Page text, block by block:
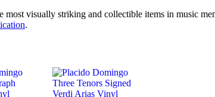
visually striking and collectible items in music
.